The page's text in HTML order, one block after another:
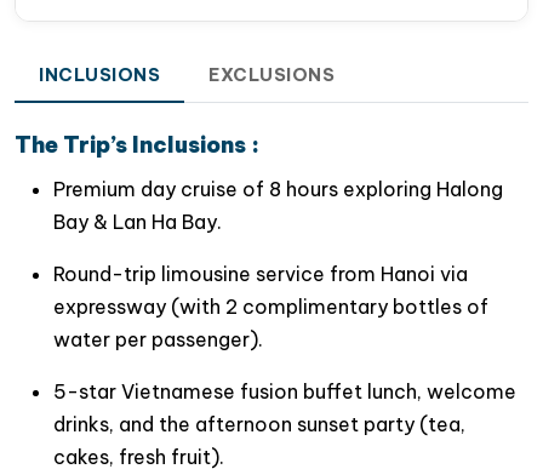
A stylish lounge bar and café
A spacious panoramic sundeck
An outdoorjacuzzi pool overlooking the bay
A relaxing swimming bar
Luxury spa facilities
A modern fitness gym
A professional multilingual crew dedicated to
world-class hospitality
INCLUSIONS EXCLUSIONS
The Trip’s Inclusions :
Premium day cruise of 8 hours exploring Halong
Bay & Lan Ha Bay.
Round-trip limousine service from Hanoi via
expressway (with 2 complimentary bottles of
water per passenger).
5-star Vietnamese fusion buffet lunch, welcome
drinks, and the afternoon sunset party (tea,
cakes, fresh fruit).